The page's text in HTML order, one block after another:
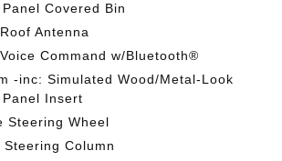
Covered Bin
Antenna
Command w/Bluetooth®
-inc: Simulated Wood/Metal-Look
Insert
Steering Wheel
Column